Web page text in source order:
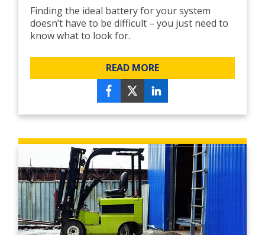
Finding the ideal battery for your system
doesn’t have to be difficult – you just need to
know what to look for.
READ MORE